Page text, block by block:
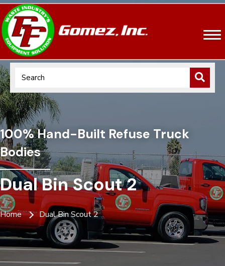
100% Hand-Built Refuse Truck
Bodies
Dual Bin Scout 2
Home Dual Bin Scout 2